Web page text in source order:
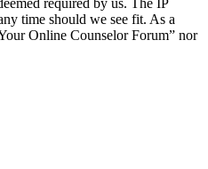
required by us. The IP
time should we see fit. As a
Online Counselor Forum” nor